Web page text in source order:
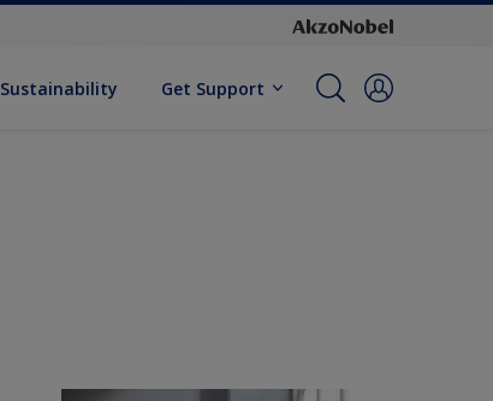
Sustainability Get Support